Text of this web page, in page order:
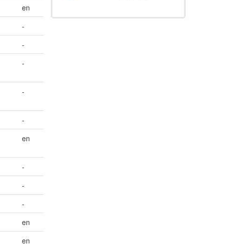
en
-
-
-
-
-
en
-
-
-
en
en